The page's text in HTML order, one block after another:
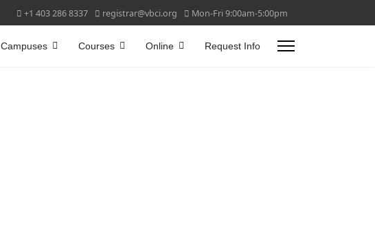
+1 403 286 8337 registrar@vbci.org Mon-Fri 9:00am-5:00pm
Campuses Courses Online Request Info